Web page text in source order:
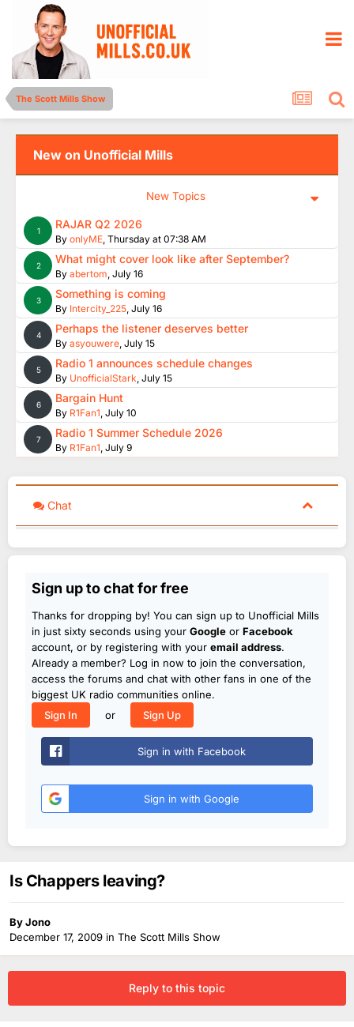
The Scott Mills Show
New on Unofficial Mills
New Topics
1 RAJAR Q2 2026
By onlyME, Thursday at 07:38 AM
2 What might cover look like after September?
By abertom, July 16
3 Something is coming
By Intercity_225, July 16
4 Perhaps the listener deserves better
By asyouwere, July 15
5 Radio 1 announces schedule changes
By UnofficialStark, July 15
6 Bargain Hunt
By R1Fan1, July 10
7 Radio 1 Summer Schedule 2026
By R1Fan1, July 9
Chat
Sign up to chat for free
Thanks for dropping by! You can sign up to Unofficial Mills
in just sixty seconds using your Google or Facebook
account, or by registering with your email address.
Already a member? Log in now to join the conversation,
access the forums and chat with other fans in one of the
biggest UK radio communities online.
Sign In
or Sign Up
Sign in with Facebook
Sign in with Google
Is Chappers leaving?
ByJono
December 17, 2009 in The Scott Mills Show
Reply to this topic